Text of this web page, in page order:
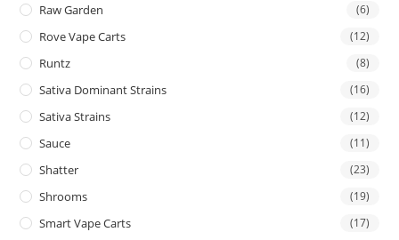
Raw Garden (6)
Rove Vape Carts (12)
Runtz (8)
Sativa Dominant Strains (16)
Sativa Strains (12)
Sauce (11)
Shatter (23)
Shrooms (19)
Smart Vape Carts (17)